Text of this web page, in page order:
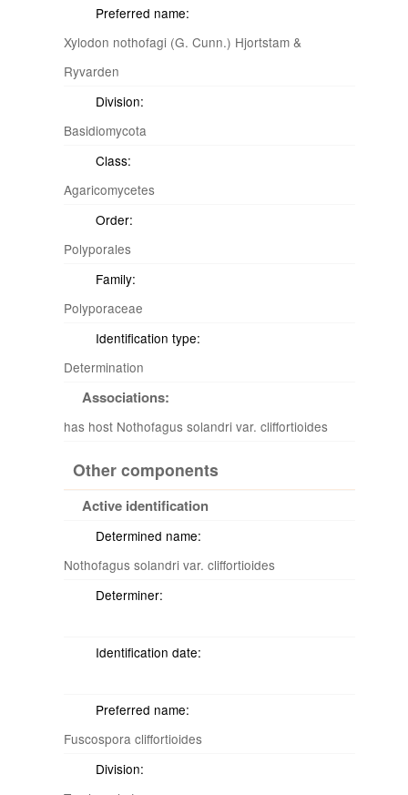
Preferred name:
Xylodon nothofagi (G. Cunn.) Hjortstam &
Ryvarden
Division:
Basidiomycota
Class:
Agaricomycetes
Order:
Polyporales
Family:
Polyporaceae
Identification type:
Determination
Associations:
has host Nothofagus solandri var. cliffortioides
Other components
Active identification
Determined name:
Nothofagus solandri var. cliffortioides
Determiner:
Identification date:
Preferred name:
Fuscospora cliffortioides
Division: